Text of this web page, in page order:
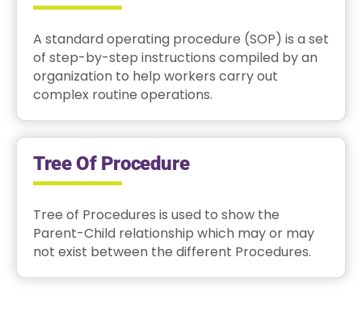
A standard operating procedure (SOP) is a set
of step-by-step instructions compiled by an
organization to help workers carry out
complex routine operations.
Tree Of Procedure
Tree of Procedures is used to show the
Parent-Child relationship which may or may
not exist between the different Procedures.